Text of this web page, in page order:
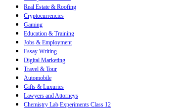
Real Estate & Roofing
Cryptocurrencies
Gaming
Education & Training
Jobs & Employment
Essay Writing
Digital Marketing
Travel & Tour
Automobile
Gifts & Luxuries
Lawyers and Attorneys
Chemistry Lab Experiments Class 12